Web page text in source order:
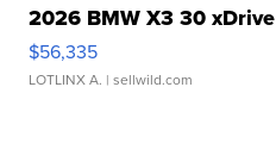
2026 BMW X3 30 xDrive
$56,335
LOTLINX A. | sellwild.com